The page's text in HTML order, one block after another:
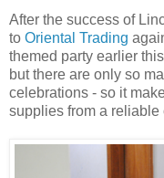
After the success of
to Oriental Trading
themed party earlier
but there are only so
celebrations - so it
supplies from a reliable